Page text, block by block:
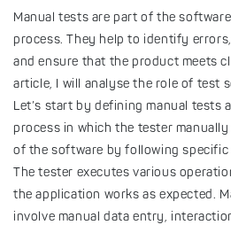
Manual tests are part of the
process. They help to identify
and ensure that the product meets
article, I will analyse the role of test
Let’s start by defining manual tests
process in which the tester
of the software by following specific
The tester executes various
the application works as expected.
involve manual data entry,